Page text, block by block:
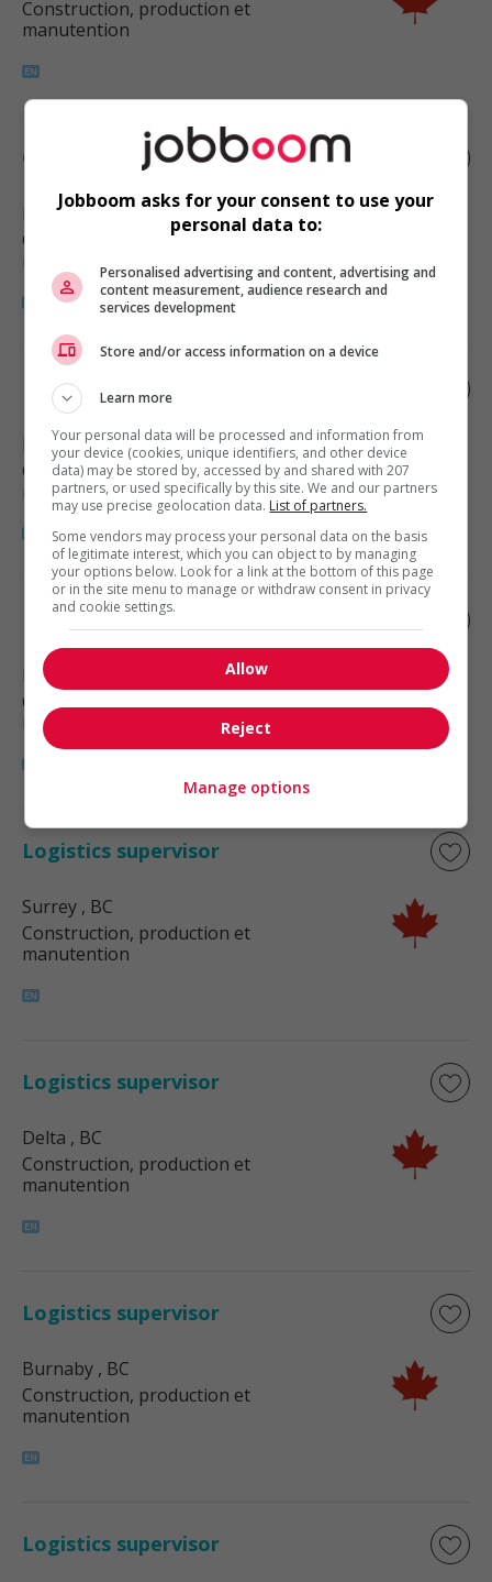
Construction, production et
manutention
Construction schedule coordinator
Delta, BC
Construction, production et
Logistics supervisor
Burnaby, BC
Construction, production et
manutention
Logistics supervisor
Richmond
Construction, production et
manutention
Logistics supervisor
Surrey , BC
Construction, production et
manutention
Logistics supervisor
Delta , BC
Construction, production et
manutention
Logistics supervisor
Burnaby , BC
Construction, production et
manutention
Logistics supervisor
Jobboom asks for your consent to use your
personal data to:
Personalised advertising and content, advertising and
content measurement, audience research and
services development
Store and/or access information on a device
Learn more
Your personal data will be processed and information from
your device (cookies, unique identifiers, and other device
data) may be stored by, accessed by and shared with 207
partners, or used specifically by this site. We and our partners
may use precise geolocation data. List of partners.
Some vendors may process your personal data on the basis
of legitimate interest, which you can object to by managing
your options below. Look for a link at the bottom of this page
or in the site menu to manage or withdraw consent in privacy
and cookie settings.
Allow
Reject
Manage options